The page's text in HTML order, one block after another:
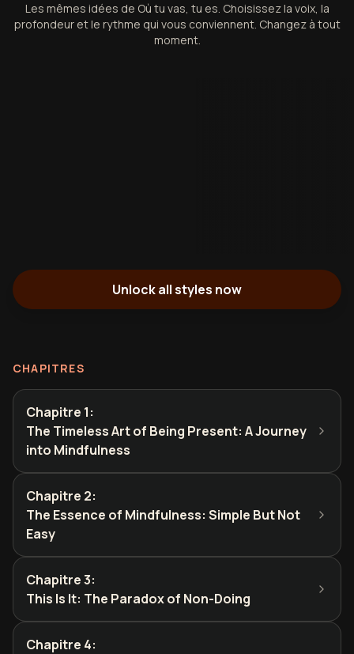
Les mêmes idées de Où tu vas, tu es. Choisissez la voix, la
profondeur et le rythme qui vous conviennent. Changez à tout
moment.
Unlock all styles now
CHAPITRES
Chapitre 1:
The Timeless Art of Being Present: A Journey
into Mindfulness
Chapitre 2:
The Essence of Mindfulness: Simple But Not
Easy
Chapitre 3:
This Is It: The Paradox of Non-Doing
Chapitre 4: